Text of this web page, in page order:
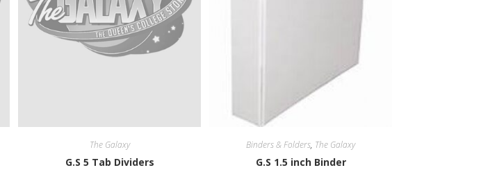
The Galaxy
G.S 5 Tab Dividers
Binders & Folders, The Galaxy
G.S 1.5 inch Binder